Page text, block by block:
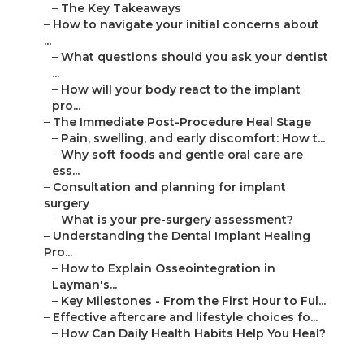
– The Key Takeaways
– How to navigate your initial concerns about
...
– What questions should you ask your dentist
...
– How will your body react to the implant
pro...
– The Immediate Post-Procedure Heal Stage
– Pain, swelling, and early discomfort: How t...
– Why soft foods and gentle oral care are
ess...
– Consultation and planning for implant
surgery
– What is your pre-surgery assessment?
– Understanding the Dental Implant Healing
Pro...
– How to Explain Osseointegration in
Layman's...
– Key Milestones - From the First Hour to Ful...
– Effective aftercare and lifestyle choices fo...
– How Can Daily Health Habits Help You Heal?